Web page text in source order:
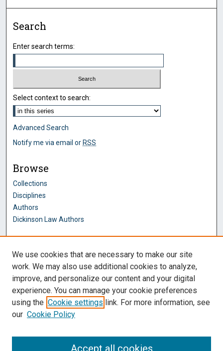
Search
Enter search terms:
Select context to search:
Advanced Search
Notify me via email or RSS
Browse
Collections
Disciplines
Authors
Dickinson Law Authors
Author FAQ
Dickinson Law Links
Penn State Dickinson Law
Law Faculty
We use cookies that are necessary to make our site
work. We may also use additional cookies to analyze,
improve, and personalize our content and your digital
experience. You can manage your cookie preferences
using the Cookie settings link. For more information, see
our Cookie Policy
Accept all cookies